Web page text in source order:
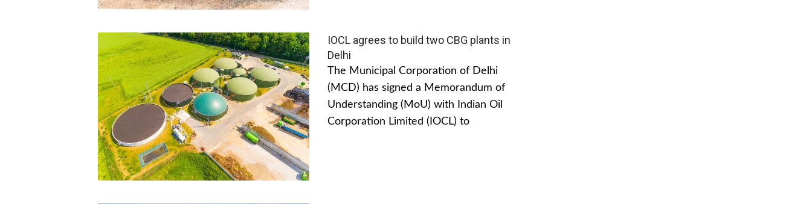
IOCL agrees to build two CBG plants in
Delhi
The Municipal Corporation of Delhi
(MCD) has signed a Memorandum of
Understanding (MoU) with Indian Oil
Corporation Limited (IOCL) to